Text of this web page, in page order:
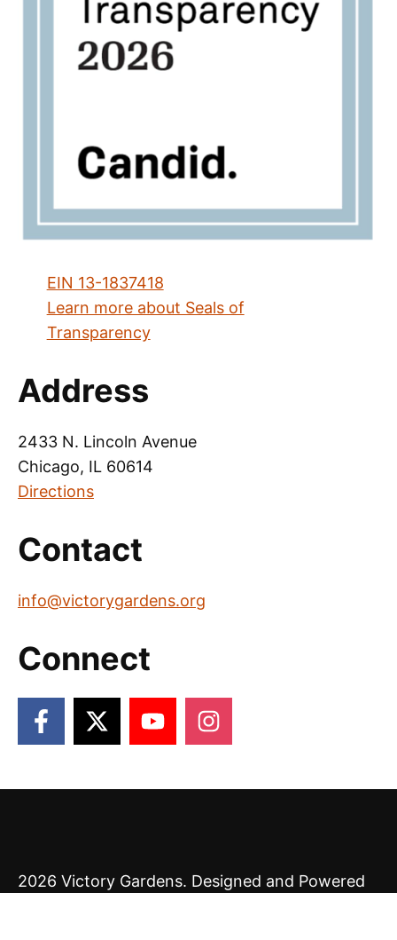
EIN 13-1837418
Learn more about Seals of
Transparency
Address
2433 N. Lincoln Avenue
Chicago, IL 60614
Directions
Contact
info@victorygardens.org
Connect
2026 Victory Gardens. Designed and Powered